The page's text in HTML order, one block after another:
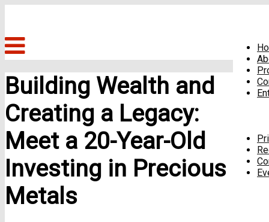
Building Wealth and
Creating a Legacy:
Meet a 20-Year-Old
Investing in Precious
Metals